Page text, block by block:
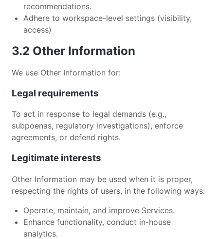
recommendations.
Adhere to workspace-level settings (visibility,
access)
3.2 Other Information
We use Other Information for:
Legal requirements
To act in response to legal demands (e.g.,
subpoenas, regulatory investigations), enforce
agreements, or defend rights.
Legitimate interests
Other Information may be used when it is proper,
respecting the rights of users, in the following ways:
Operate, maintain, and improve Services.
Enhance functionality, conduct in-house
analytics.